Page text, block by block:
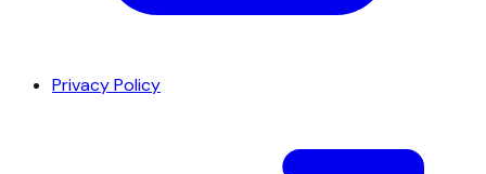
Privacy Policy